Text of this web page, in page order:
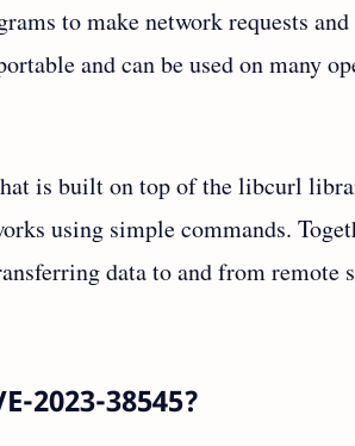
to make network requests
and can be used on many
is built on top of the libcurl
using simple commands.
data to and from remote
2023-38545?